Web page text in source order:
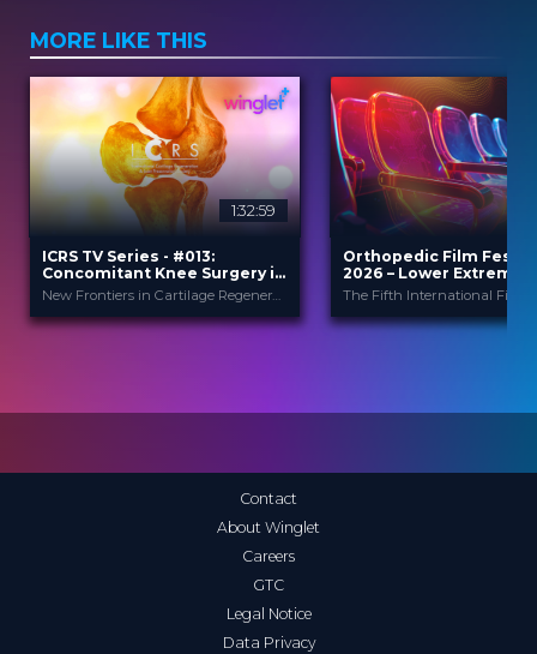
MORE LIKE THIS
1:32:59
ICRS TV Series - #013:
Concomitant Knee Surgery in
Cartilage Regeneration: Real-
World Scenarios and Surgical
Strategies
New Frontiers in Cartilage Regeneration
Orthopedic Film
2026 – Lower Extremity
Sports
PRICE 49.00 €
Contact
About Winglet
Careers
GTC
Legal Notice
Data Privacy